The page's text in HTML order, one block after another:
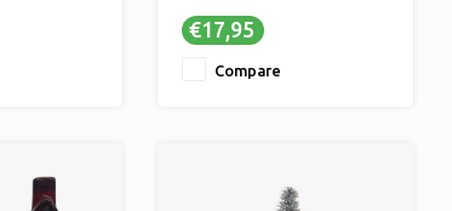
bag
decoration
✔ Perfect size for the table
€17,95
Compare